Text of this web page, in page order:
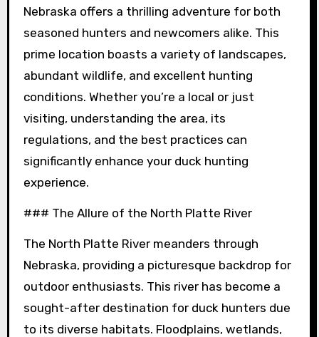
Nebraska offers a thrilling adventure for both
seasoned hunters and newcomers alike. This
prime location boasts a variety of landscapes,
abundant wildlife, and excellent hunting
conditions. Whether you’re a local or just
visiting, understanding the area, its
regulations, and the best practices can
significantly enhance your duck hunting
experience.
### The Allure of the North Platte River
The North Platte River meanders through
Nebraska, providing a picturesque backdrop for
outdoor enthusiasts. This river has become a
sought-after destination for duck hunters due
to its diverse habitats. Floodplains, wetlands,